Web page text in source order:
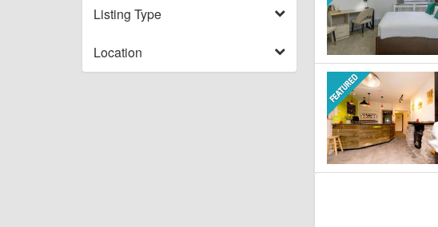
Listing Type
Location